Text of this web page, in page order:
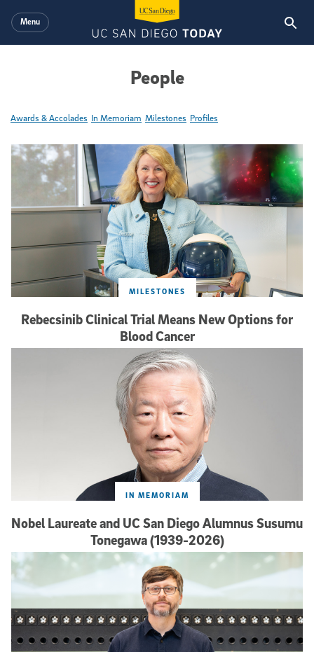
Menu
People
Awards & Accolades In Memoriam Milestones Profiles
Featured Articles
Rebecsinib Clinical Trial Means New Options for
Blood Cancer
MILESTONES
Nobel Laureate and UC San Diego Alumnus Susumu
Tonegawa (1939-2026)
IN MEMORIAM